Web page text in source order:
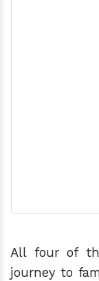
All four of
journey to